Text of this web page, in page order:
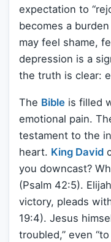
expectation to
becomes a
may feel shame,
depression is a
the truth is clear:
The Bible is filled
emotional pain.
testament to the
heart. King David
you downcast?
(Psalm 42:5).
victory, pleads
19:4). Jesus
troubled,” even